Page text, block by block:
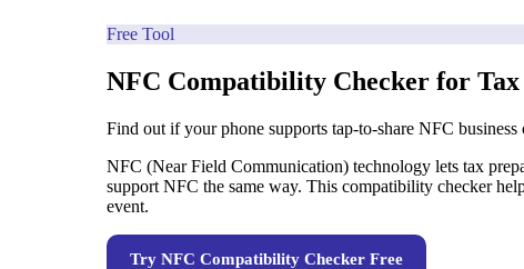
Free Tool
NFC Compatibility Checker for
Find out if your phone supports tap-to-share NFC business
NFC (Near Field Communication) technology lets tax
support NFC the same way. This compatibility checker
event.
Try NFC Compatibility Checker Free